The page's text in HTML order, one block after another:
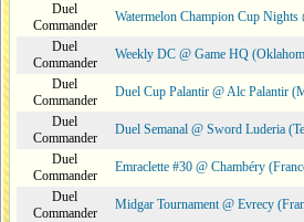
Duel
Commander
Watermelon Champion Cup
Duel
Commander
Weekly DC @ Game HQ
Duel
Commander
Duel Cup Palantir @ Alc Palantir
Duel
Commander
Duel Semanal @ Sword Luderia
Duel
Commander
Emraclette #30 @ Chambéry
Duel
Commander
Midgar Tournament @ Evrecy